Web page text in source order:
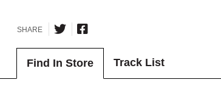
SHARE
Find In Store Track List